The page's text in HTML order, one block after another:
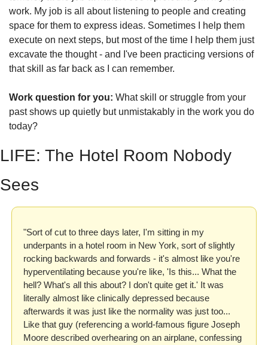
work. My job is all about listening to people and creating
space for them to express ideas. Sometimes I help them
execute on next steps, but most of the time I help them just
excavate the thought - and I've been practicing versions of
that skill as far back as I can remember.
Work question for you: What skill or struggle from your
past shows up quietly but unmistakably in the work you do
today?
LIFE: The Hotel Room Nobody
Sees
"Sort of cut to three days later, I'm sitting in my
underpants in a hotel room in New York, sort of slightly
rocking backwards and forwards - it's almost like you're
hyperventilating because you're like, 'Is this... What the
hell? What's all this about? I don't quite get it.' It was
literally almost like clinically depressed because
afterwards it was just like the normality was just too...
Like that guy (referencing a world-famous figure Joseph
Moore described overhearing on an airplane, confessing